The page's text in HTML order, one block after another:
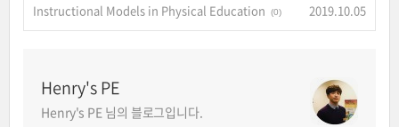
Instructional Models in Physical Education
(0) 2019.10.05
Henry's PE
Henry's PE 님의 블로그입니다.